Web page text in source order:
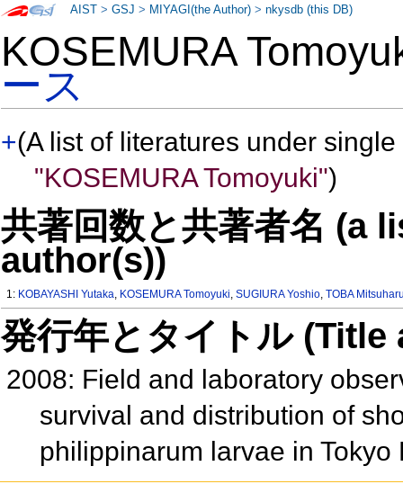
KOSEMURA
ース
+(A list of literatures under
"KOSEMURA Tomoyuki")
共著回数と共著者名 (a
author(s))
1: KOBAYASHI Yutaka, KOSEMURA Tomoyuki,SUGIURA Yoshio,TOBA
発行年とタイトル
2008: Field and laboratory
survival and distribution of
philippinarum larvae in
AIST >GSJ > MIYAGI(the Author) >nkysdb (this DB)